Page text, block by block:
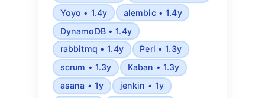
Yoyo • 1.4y
alembic • 1.4y
DynamoDB • 1.4y
rabbitmq • 1.4y
Perl • 1.3y
scrum • 1.3y
Kaban • 1.3y
asana • 1y
jenkin • 1y